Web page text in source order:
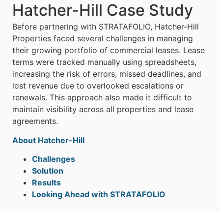
Hatcher-Hill Case Study​
Before partnering with STRATAFOLIO, Hatcher-Hill
Properties faced several challenges in managing
their growing portfolio of commercial leases. Lease
terms were tracked manually using spreadsheets,
increasing the risk of errors, missed deadlines, and
lost revenue due to overlooked escalations or
renewals. This approach also made it difficult to
maintain visibility across all properties and lease
agreements.
About Hatcher-Hill
Challenges
Solution
Results
Looking Ahead with STRATAFOLIO